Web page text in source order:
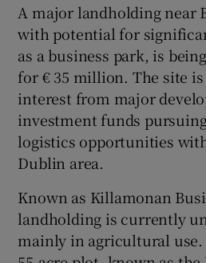
Show
Show
A major landholding near
with potential for
as a business park, is
for € 35 million. The site
interest from major
investment funds
logistics opportunities
Dublin area.
Known as Killamonan
landholding is currently
mainly in agricultural use.